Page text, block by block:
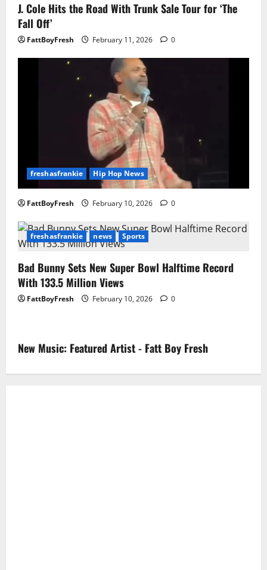
J. Cole Hits the Road With Trunk Sale Tour for ‘The
Fall Off’
FattBoyFresh February 11, 2026 0
freshasfrankie Hip Hop News
FattBoyFresh February 10, 2026 0
freshasfrankie news Sports
Bad Bunny Sets New Super Bowl Halftime Record
With 133.5 Million Views
FattBoyFresh February 10, 2026 0
New Music: Featured Artist - Fatt Boy Fresh